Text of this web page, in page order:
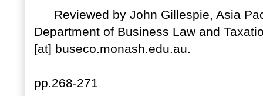
Reviewed by John Gillespie, Asia
Department of Business Law and
[at] buseco.monash.edu.au.
pp.268-271